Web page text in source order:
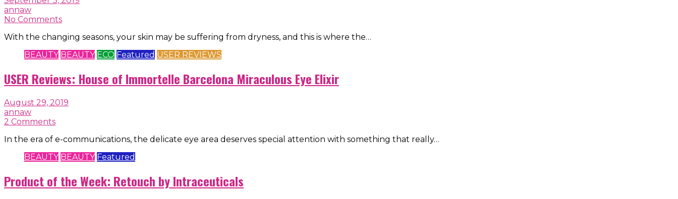
annaw
No Comments
With the changing seasons, your skin may be suffering from dryness, and this is where the…
BEAUTY BEAUTY ECO Featured USER REVIEWS
USER Reviews: House of Immortelle Barcelona Miraculous Eye Elixir
August 29, 2019
annaw
2 Comments
In the era of e-communications, the delicate eye area deserves special attention with something that really…
BEAUTY BEAUTY Featured
Product of the Week: Retouch by Intraceuticals